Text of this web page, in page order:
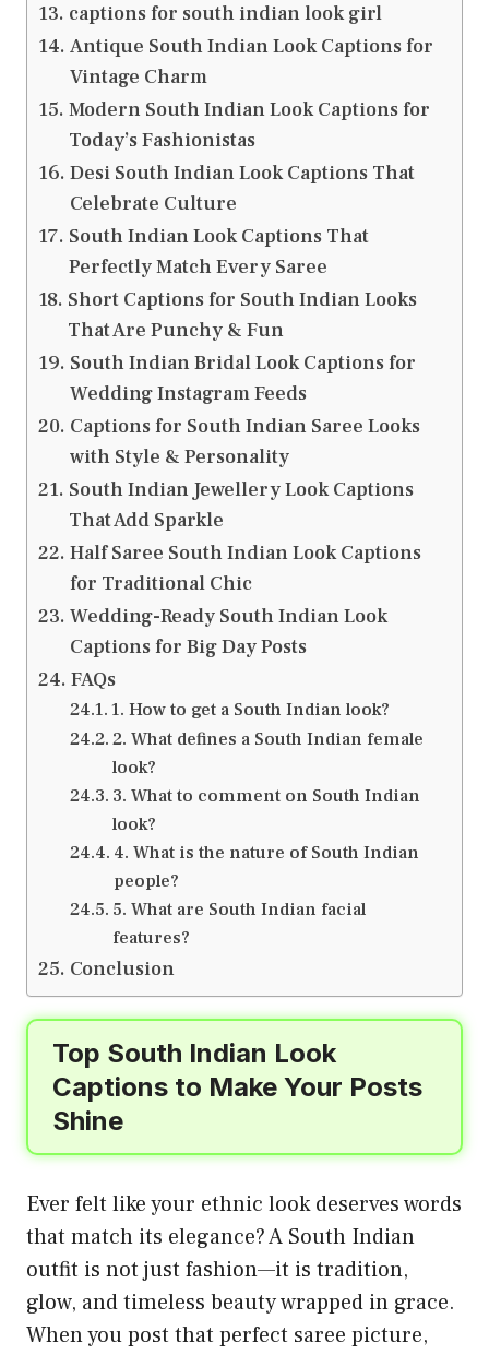
captions for south indian look girl
Antique South Indian Look Captions for
Vintage Charm
Modern South Indian Look Captions for
Today’s Fashionistas
Desi South Indian Look Captions That
Celebrate Culture
South Indian Look Captions That
Perfectly Match Every Saree
Short Captions for South Indian Looks
That Are Punchy & Fun
South Indian Bridal Look Captions for
Wedding Instagram Feeds
Captions for South Indian Saree Looks
with Style & Personality
South Indian Jewellery Look Captions
That Add Sparkle
Half Saree South Indian Look Captions
for Traditional Chic
Wedding-Ready South Indian Look
Captions for Big Day Posts
FAQs
1. How to get a South Indian look?
2. What defines a South Indian female
look?
3. What to comment on South Indian
look?
4. What is the nature of South Indian
people?
5. What are South Indian facial
features?
Conclusion
Top South Indian Look
Captions to Make Your Posts
Shine
Ever felt like your ethnic look deserves words
that match its elegance? A South Indian
outfit is not just fashion—it is tradition,
glow, and timeless beauty wrapped in grace.
When you post that perfect saree picture,